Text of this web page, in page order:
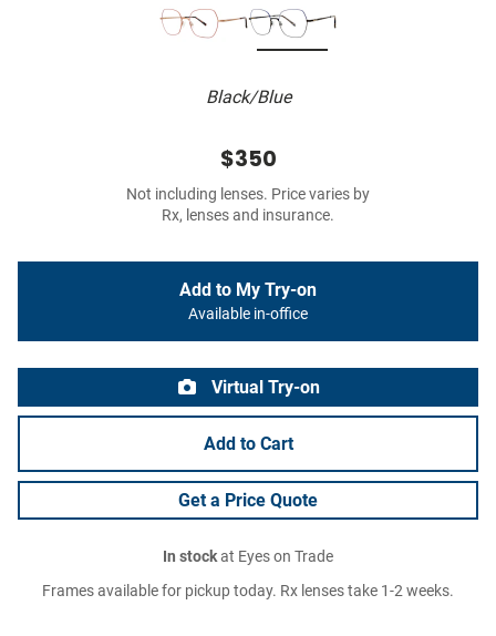
Black/Blue
$350
Not including lenses. Price varies by
Rx, lenses and insurance.
Add to My Try-on
Available in-office
Virtual Try-on
Add to Cart
Get a Price Quote
In stockat Eyes on Trade
Frames available for pickup today. Rx lenses take 1-2 weeks.